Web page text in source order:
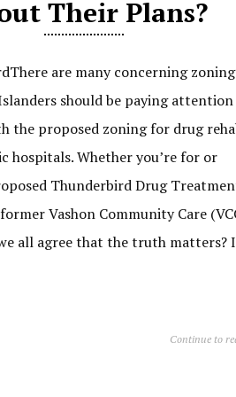
Their Plans?
are many concerning zoning
should be paying
the proposed zoning for drug
hospitals. Whether you’re for or
Thunderbird Drug
Vashon Community Care
all agree that the truth matters?
Continue to